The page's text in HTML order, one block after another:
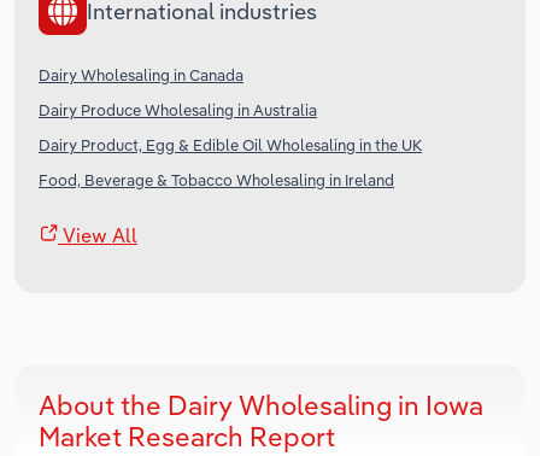
International industries
Dairy Wholesaling in Canada
Dairy Produce Wholesaling in Australia
Dairy Product, Egg & Edible Oil Wholesaling in the UK
Food, Beverage & Tobacco Wholesaling in Ireland
View All
About the Dairy Wholesaling in Iowa
Market Research Report